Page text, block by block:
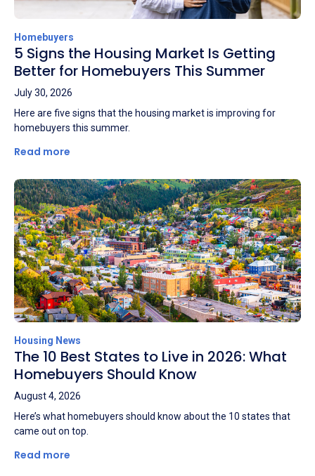
Homebuyers
5 Signs the Housing Market Is Getting
Better for Homebuyers This Summer
July 30, 2026
Here are five signs that the housing market is improving for
homebuyers this summer.
Read more
Housing News
The 10 Best States to Live in 2026: What
Homebuyers Should Know
August 4, 2026
Here’s what homebuyers should know about the 10 states that
came out on top.
Read more